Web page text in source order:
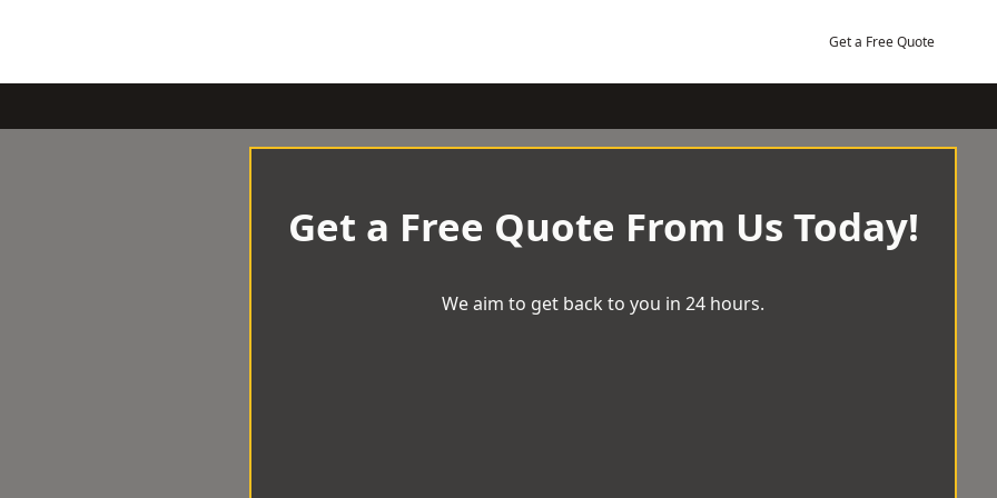
Get a Free Quote
Get a Free Quote From Us Today!
We aim to get back to you in 24 hours.